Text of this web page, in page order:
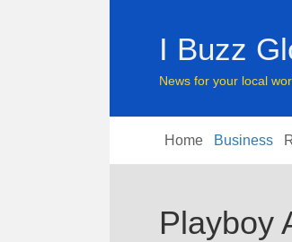
I Buzz
News for your local
Home Business
Playboy